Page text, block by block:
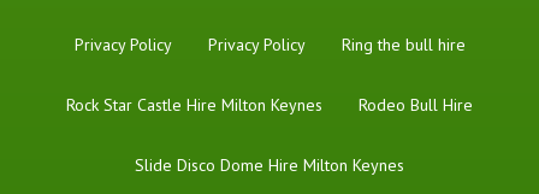
Privacy Policy Privacy Policy Ring the bull hire
Rock Star Castle Hire Milton Keynes Rodeo Bull Hire
Slide Disco Dome Hire Milton Keynes